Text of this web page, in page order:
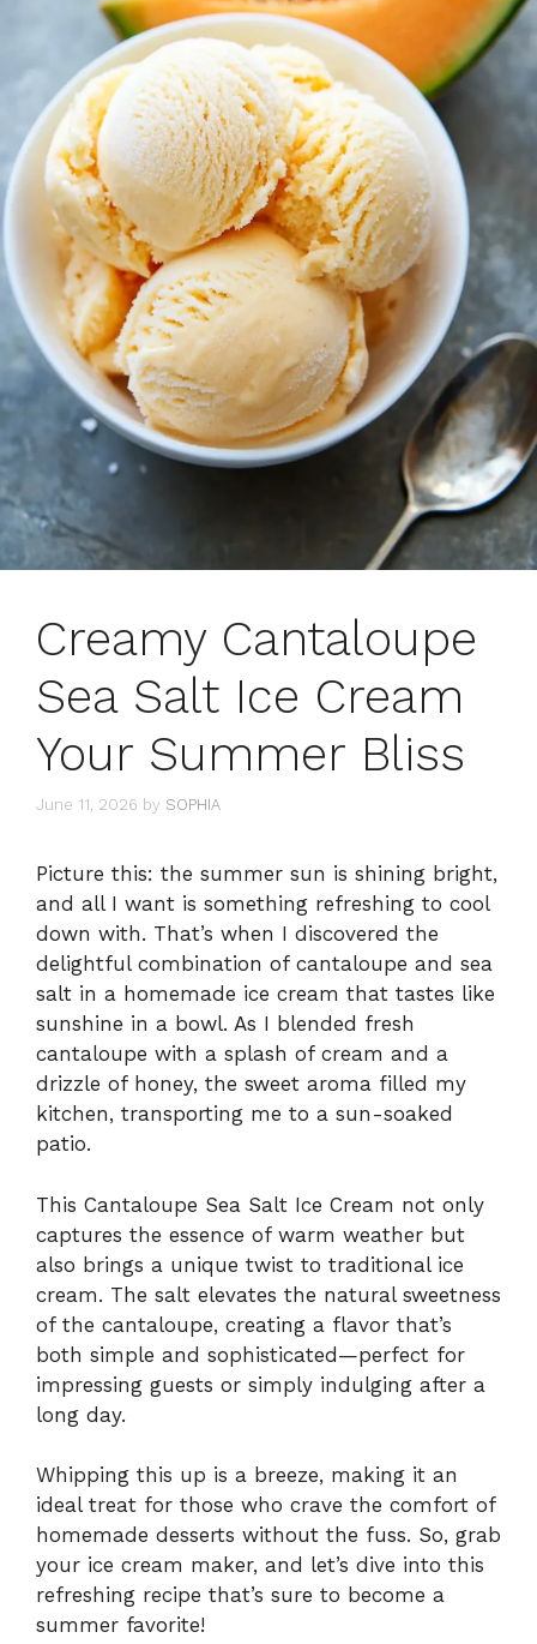
Creamy Cantaloupe
Sea Salt Ice Cream
Your Summer Bliss
June 11, 2026 by SOPHIA
Picture this: the summer sun is shining bright,
and all I want is something refreshing to cool
down with. That’s when I discovered the
delightful combination of cantaloupe and sea
salt in a homemade ice cream that tastes like
sunshine in a bowl. As I blended fresh
cantaloupe with a splash of cream and a
drizzle of honey, the sweet aroma filled my
kitchen, transporting me to a sun-soaked
patio.
This Cantaloupe Sea Salt Ice Cream not only
captures the essence of warm weather but
also brings a unique twist to traditional ice
cream. The salt elevates the natural sweetness
of the cantaloupe, creating a flavor that’s
both simple and sophisticated—perfect for
impressing guests or simply indulging after a
long day.
Whipping this up is a breeze, making it an
ideal treat for those who crave the comfort of
homemade desserts without the fuss. So, grab
your ice cream maker, and let’s dive into this
refreshing recipe that’s sure to become a
summer favorite!